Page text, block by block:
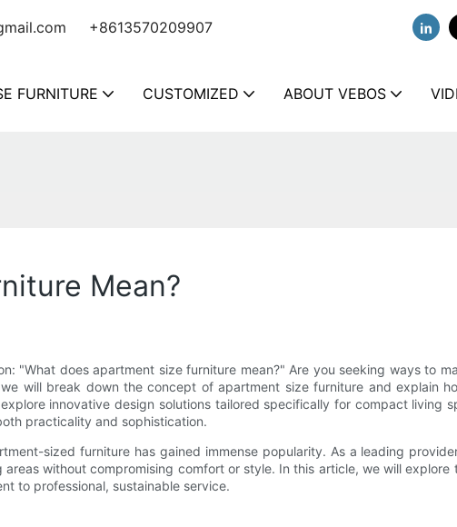
+8613570209907
FURNITURE CUSTOMIZED ABOUT VEBOS
Mean?
"What does apartment size furniture mean?" Are you seeking ways to
will break down the concept of apartment size furniture and explain
innovative design solutions tailored specifically for compact living
practicality and sophistication.
sized furniture has gained immense popularity. As a leading
without compromising comfort or style. In this article, we will
to professional, sustainable service.